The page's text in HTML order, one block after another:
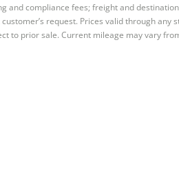
compliance fees; freight and
request. Prices valid through any
to prior sale. Current mileage may vary